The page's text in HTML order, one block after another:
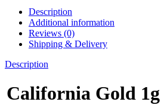
Description
Additional information
Reviews (0)
Shipping & Delivery
Description
California Gold